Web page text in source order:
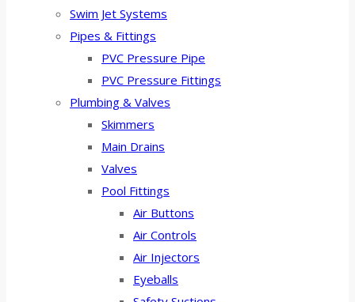
Swim Jet Systems
Pipes & Fittings
PVC Pressure Pipe
PVC Pressure Fittings
Plumbing & Valves
Skimmers
Main Drains
Valves
Pool Fittings
Air Buttons
Air Controls
Air Injectors
Eyeballs